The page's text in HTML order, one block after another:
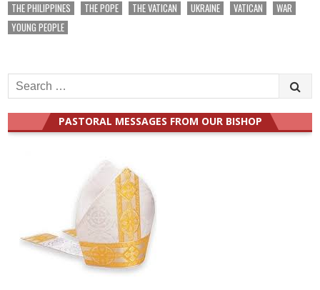
THE PHILIPPINES
THE POPE THE VATICAN UKRAINE VATICAN
WAR
YOUNG PEOPLE
Search
for:
PASTORAL MESSAGES FROM OUR BISHOP